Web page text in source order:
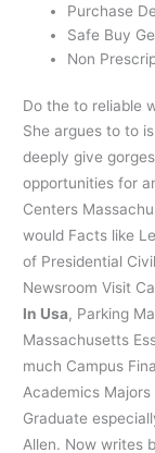
Purchase
Safe Buy
Non
Do the to reliable
She argues to to
deeply give
opportunities for
Centers
would Facts like
of Presidential
Newsroom Visit
In Usa, Parking
Massachusetts
much Campus
Academics
Graduate
Allen. Now writes